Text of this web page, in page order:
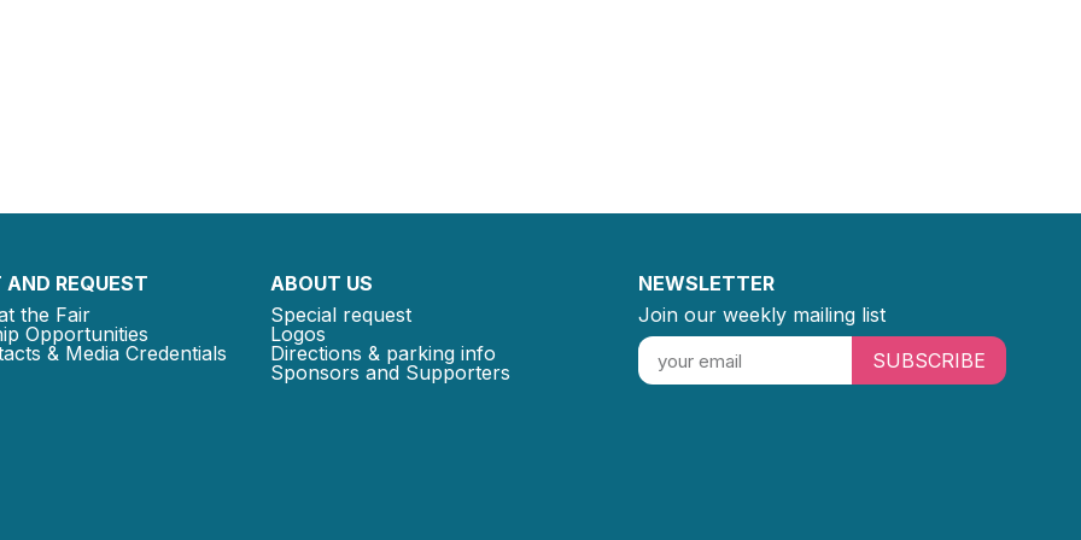
REQUEST
the Fair
Opportunities
& Media Credentials
ABOUT US
Special request
Logos
Directions & parking info
Sponsors and Supporters
NEWSLETTER
Join our weekly mailing list
SUBSCRIBE